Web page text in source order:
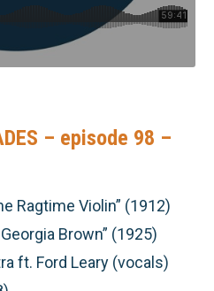
– episode 98 –
Ragtime Violin” (1912)
Brown” (1925)
ft. Ford Leary (vocals)